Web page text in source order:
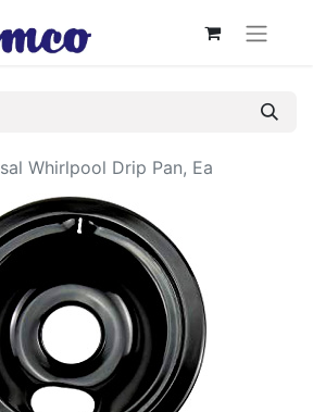
Whirlpool Drip Pan, Ea